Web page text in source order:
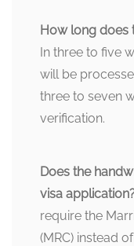
How long does
In three to five
will be
three to seven
verification.
Does the
visa
require the
(MRC) instead